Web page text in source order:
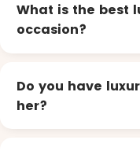
What is the best
occasion?
Do you have
her?